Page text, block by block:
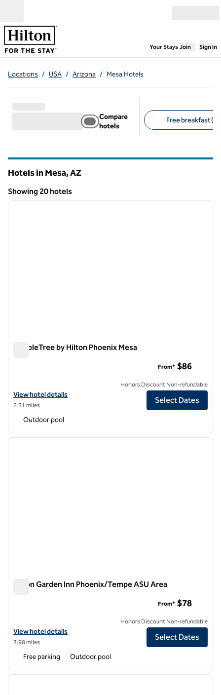
Your Stays,Opens
Join Sign In
Locations / USA / Arizona / Mesa Hotels
Compare
hotels
Free breakfast
Hotels in Mesa,AZ
Showing 20 hotels
Showing 20 hotels
1 of 12
next
DoubleTree by Hilton Phoenix Mesa
View hotel details for DoubleTree by Hilton Phoenix Mesa
View hotel details
2.31 miles
From* $86
Honors Discount Non-refundable
Select Dates
Outdoor pool
1 of 11
next
Hilton Garden Inn Phoenix/Tempe ASU Area
View hotel details for Hilton Garden Inn Phoenix/Tempe ASU Area
View hotel details
3.98 miles
From* $78
Honors Discount Non-refundable
Select Dates
Free parking Outdoor pool
1 of 12
next